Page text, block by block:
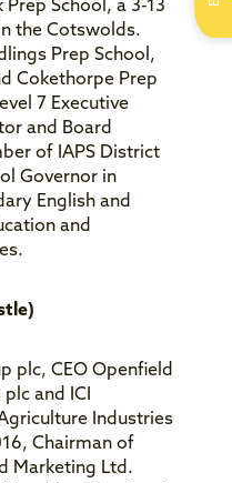
School, a 3-13
the Cotswolds.
Prep School,
Cokethorpe Prep
7 Executive
and Board
of IAPS District
Governor in
English and
and
plc, CEO Openfield
and ICI
Industries
Chairman of
Marketing Ltd.